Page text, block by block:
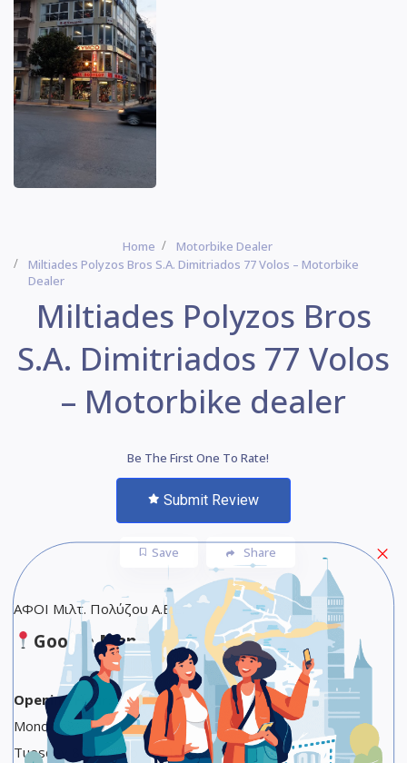
Home
Motorbike Dealer
Miltiades Polyzos Bros S.A. Dimitriados 77 Volos – Motorbike
Dealer
Miltiades Polyzos Bros
S.A. Dimitriados 77 Volos
– Motorbike dealer
Be The First One To Rate!
Submit Review
Save Share
ΑΦΟΙ Μιλτ. Πολύζου Α.Ε.Ε.
Google Maps
Opening Hours
Monday 8:30 AM to 2:30 PM
Tuesday 8:30 AM to 2 PM, 5:30 to 9 PM